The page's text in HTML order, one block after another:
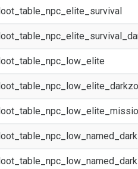
loot_table_npc_elite_survival
loot_table_npc_low_elite